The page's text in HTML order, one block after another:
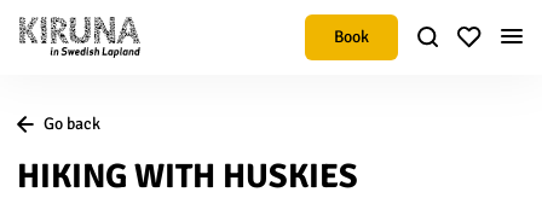
Book
Go back
HIKING WITH HUSKIES